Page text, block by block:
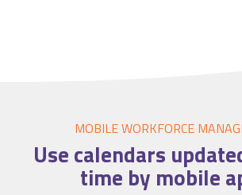
MOBILE WORKFORCE
Usecalendars
time by mobile